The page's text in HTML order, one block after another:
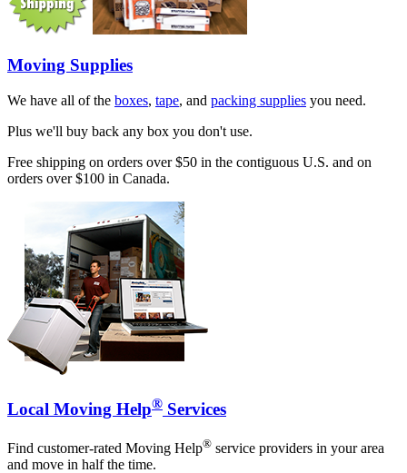
Moving Supplies
We have all of the boxes, tape, and packing supplies you need.
Plus we'll buy back any box you don't use.
Free shipping on orders over $50 in the contiguous U.S. and on
orders over $100 in Canada.
Local Moving Help® Services
Find customer-rated Moving Help® service providers in your area
and move in half the time.